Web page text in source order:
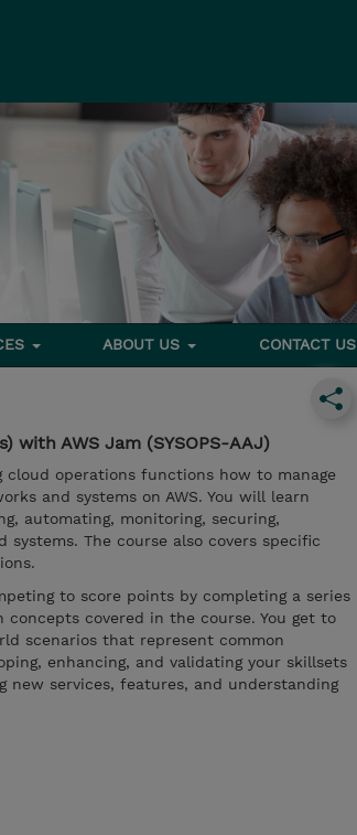
ABOUT US CONTACT US
with AWS Jam (SYSOPS-AAJ)
cloud operations functions how to manage
and systems on AWS. You will learn
automating, monitoring, securing,
The course also covers specific
to score points by completing a series
covered in the course. You get to
scenarios that represent common
enhancing, and validating your skillsets
new services, features, and understanding